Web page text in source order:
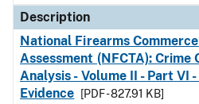
Description
National Firearms
Assessment (NFCTA): Crime
Analysis - Volume II - Part VI
Evidence
[PDF - 827.91 KB]